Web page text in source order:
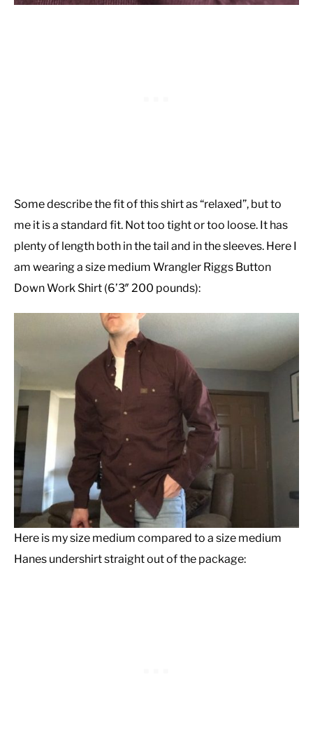
Some describe the fit of this shirt as “relaxed”, but to
me it is a standard fit. Not too tight or too loose. It has
plenty of length both in the tail and in the sleeves. Here I
am wearing a size medium Wrangler Riggs Button
Down Work Shirt (6’3″ 200 pounds):
Here is my size medium compared to a size medium
Hanes undershirt straight out of the package: